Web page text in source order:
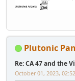
Plutonic
Re: CA 47 and the
October 01, 2023,